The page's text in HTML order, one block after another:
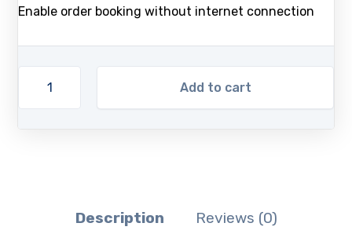
Enable order booking without internet connection
Add to cart
Description Reviews (0)